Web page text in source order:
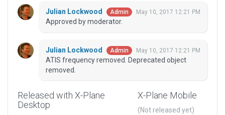
Julian Lockwood Admin May 10, 2017 12:21 PM
Approved by moderator.
Julian Lockwood Admin May 10, 2017 12:21 PM
ATIS frequency removed. Deprecated object
removed.
Released with X-Plane
Desktop
X-Plane Mobile
(Not released yet)